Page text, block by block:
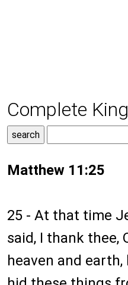
Complete
Matthew 11:25
25 - At that time
said, I thank thee,
heaven and